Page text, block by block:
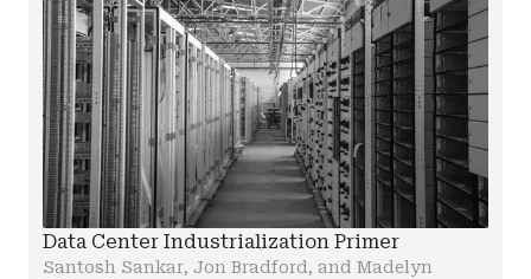
Data Center Industrialization Primer
Santosh Sankar, Jon Bradford, and Madelyn